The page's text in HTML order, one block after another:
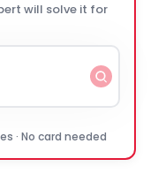
will solve it for
· No card needed